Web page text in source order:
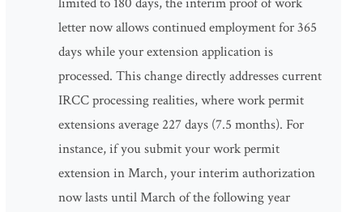
letter now allows continued employment for 365
days while your extension application is
processed. This change directly addresses current
IRCC processing realities, where work permit
extensions average 227 days (7.5 months). For
instance, if you submit your work permit
extension in March, your interim authorization
now lasts until March of the following year